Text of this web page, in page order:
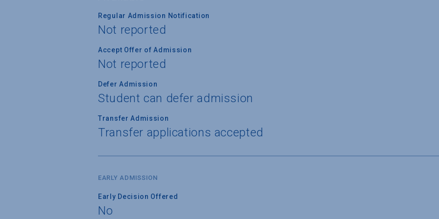
Regular Admission Notification
Not reported
Accept Offer of Admission
Not reported
Defer Admission
Student can defer admission
Transfer Admission
Transfer applications accepted
EARLY ADMISSION
Early Decision Offered
No